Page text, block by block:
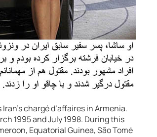
chargé d’affaires in Armenia.
1995 and July 1998. During this
Equatorial Guinea, São Tomé